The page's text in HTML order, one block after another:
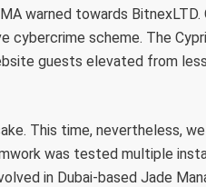
warned towards BitnexLTD.
cybercrime scheme. The
guests elevated from
This time, nevertheless,
was tested multiple
in Dubai-based Jade